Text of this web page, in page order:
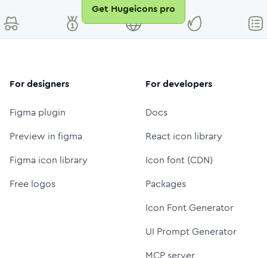
Get Hugeicons pro
For designers
Figma plugin
Preview in figma
Figma icon library
Free logos
For developers
Docs
React icon library
Icon font (CDN)
Packages
Icon Font Generator
UI Prompt Generator
MCP server